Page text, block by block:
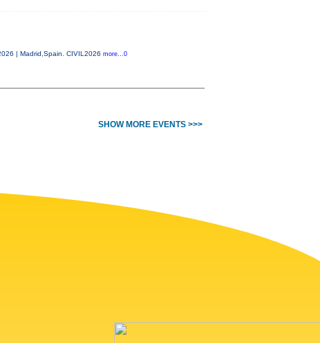
| Madrid,Spain. CIVIL2026 more...0
SHOW MORE EVENTS >>>